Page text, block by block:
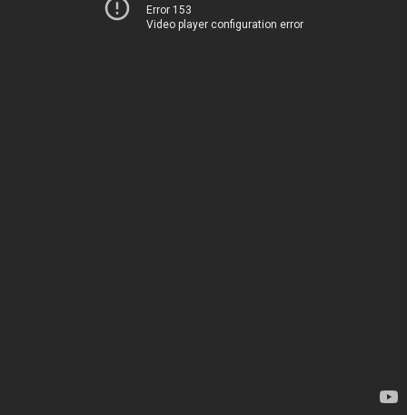
Error 153
Video player configuration error